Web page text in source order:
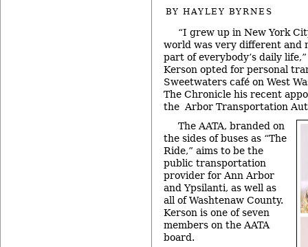
BYHAYLEY BYRNES
“I grew up in New York
world was very different and
part of everybody’s daily
Kerson opted for personal
Sweetwaters café on West
The Chronicle his recent
the Arbor Transportation
The AATA, branded on
the sides of buses as “The
Ride,” aims to be the
public transportation
provider for Ann Arbor
and Ypsilanti, as well as
all of Washtenaw County.
Kerson is one of seven
members on the AATA
board.